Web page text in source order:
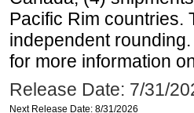
Pacific Rim countries.
independent
for more information
Release Date: 7/31/
Next Release Date: 8/31/2026